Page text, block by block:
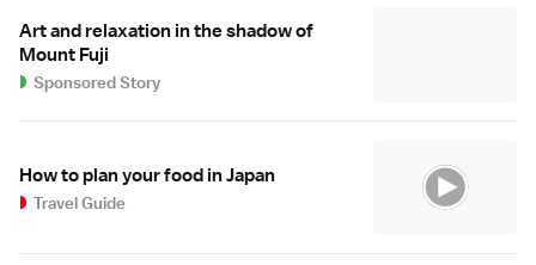
Art and relaxation in the shadow of
Mount Fuji
Sponsored Story
How to plan your food in Japan
Travel Guide